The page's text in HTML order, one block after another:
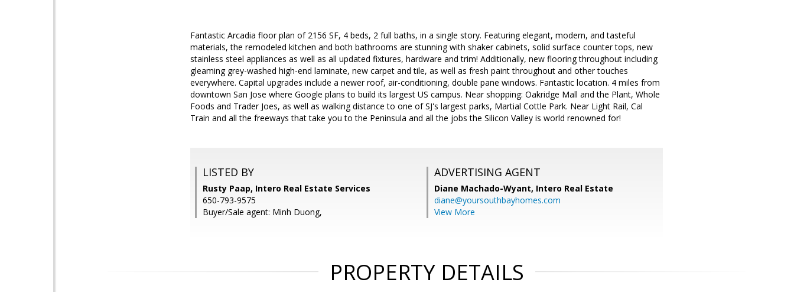
Fantastic Arcadia floor plan of 2156 SF, 4 beds, 2 full baths, in a single story. Featuring elegant, modern, and tasteful
materials, the remodeled kitchen and both bathrooms are stunning with shaker cabinets, solid surface counter tops, new
stainless steel appliances as well as all updated fixtures, hardware and trim! Additionally, new flooring throughout including
gleaming grey-washed high-end laminate, new carpet and tile, as well as fresh paint throughout and other touches
everywhere. Capital upgrades include a newer roof, air-conditioning, double pane windows. Fantastic location. 4 miles from
downtown San Jose where Google plans to build its largest US campus. Near shopping: Oakridge Mall and the Plant, Whole
Foods and Trader Joes, as well as walking distance to one of SJ's largest parks, Martial Cottle Park. Near Light Rail, Cal
Train and all the freeways that take you to the Peninsula and all the jobs the Silicon Valley is world renowned for!
LISTED BY
Rusty Paap, Intero Real Estate Services
650-793-9575
Buyer/Sale agent: Minh Duong,
ADVERTISING AGENT
Diane Machado-Wyant, Intero Real Estate
diane@yoursouthbayhomes.com
View More
PROPERTY DETAILS